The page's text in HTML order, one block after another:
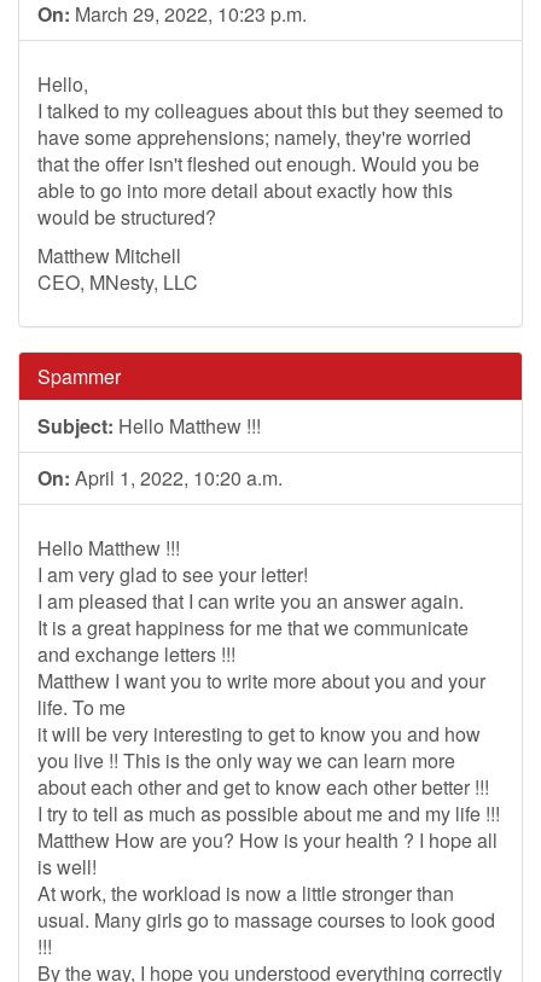
On: March 29, 2022, 10:23 p.m.
Hello,
I talked to my colleagues about this but they seemed to
have some apprehensions; namely, they're worried
that the offer isn't fleshed out enough. Would you be
able to go into more detail about exactly how this
would be structured?
Matthew Mitchell
CEO, MNesty, LLC
Spammer
Subject: Hello Matthew !!!
On: April 1, 2022, 10:20 a.m.
Hello Matthew !!!
I am very glad to see your letter!
I am pleased that I can write you an answer again.
It is a great happiness for me that we communicate
and exchange letters !!!
Matthew I want you to write more about you and your
life. To me
it will be very interesting to get to know you and how
you live !! This is the only way we can learn more
about each other and get to know each other better !!!
I try to tell as much as possible about me and my life !!!
Matthew How are you? How is your health ? I hope all
is well!
At work, the workload is now a little stronger than
usual. Many girls go to massage courses to look good
!!!
By the way, I hope you understood everything correctly